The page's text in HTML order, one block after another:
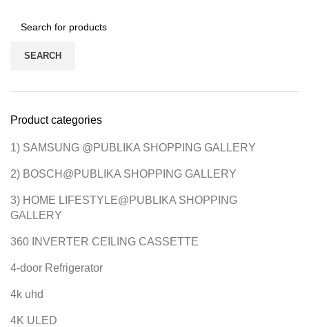
SEARCH
Product categories
1) SAMSUNG @PUBLIKA SHOPPING GALLERY
2) BOSCH@PUBLIKA SHOPPING GALLERY
3) HOME LIFESTYLE@PUBLIKA SHOPPING
GALLERY
360 INVERTER CEILING CASSETTE
4-door Refrigerator
4k uhd
4K ULED